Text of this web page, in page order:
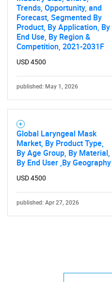
Trends, Opportunity, and
Forecast, Segmented By
Product, By Application, By
End Use, By Region &
Competition, 2021-2031F
USD 4500
published: May 1, 2026
Global Laryngeal Mask
Market, By Product Type,
By Age Group, By Material,
By End User ,By Geography
USD 4500
published: Apr 27, 2026